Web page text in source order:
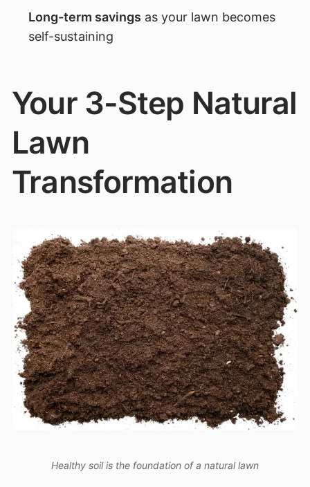
Long-term savings as your lawn becomes
self-sustaining
Your 3-Step Natural
Lawn
Transformation
Healthy soil is the foundation of a natural lawn